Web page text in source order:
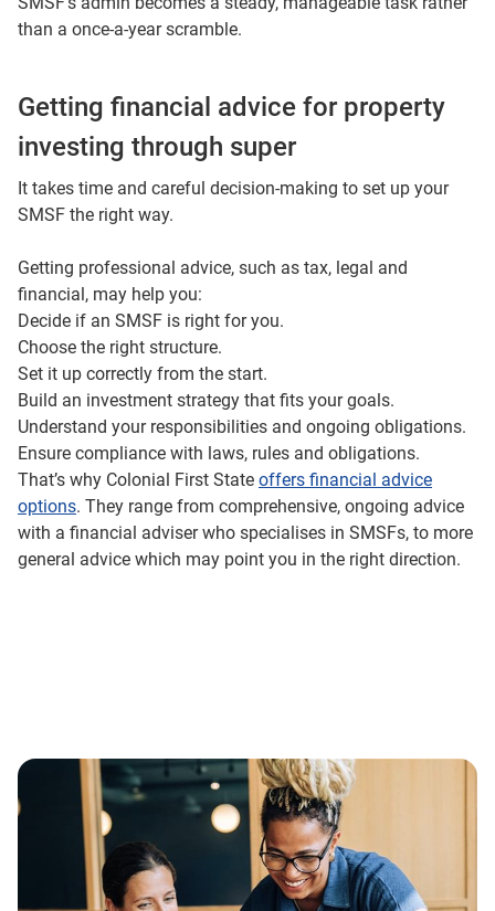
than a once‑a‑year scramble.
Getting financial advice for property
investing through super
It takes time and careful decision-making to set up your
SMSF the right way.
Getting professional advice, such as tax, legal and
financial, may help you:
Decide if an SMSF is right for you.
Choose the right structure.
Set it up correctly from the start.
Build an investment strategy that fits your goals.
Understand your responsibilities and ongoing obligations.
Ensure compliance with laws, rules and obligations.
That’s why Colonial First State offers financial advice
options. They range from comprehensive, ongoing advice
with a financial adviser who specialises in SMSFs, to more
general advice which may point you in the right direction.